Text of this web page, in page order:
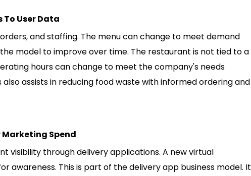
User Data
and staffing. The menu can change to meet demand
model to improve over time. The restaurant is not tied to a
hours can change to meet the company's needs
assists in reducing food waste with informed ordering and
Spend
visibility through delivery applications. A new virtual
awareness. This is part of the delivery app business model. It